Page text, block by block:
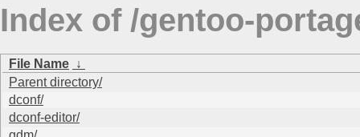
Index of /gentoo-
File Name ↓
Parent directory/
dconf/
dconf-editor/